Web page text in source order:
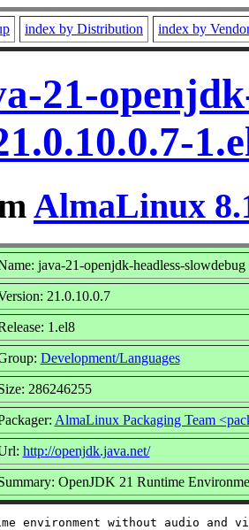
index by Distribution index by
21-
AlmaLinux
java-21-openjdk-headless-slowdebug
21.0.10.0.7
1.el8
Development/Languages
286246255
AlmaLinux Packaging Team
http://openjdk.java.net/
OpenJDK 21 Runtime
environment without audio and